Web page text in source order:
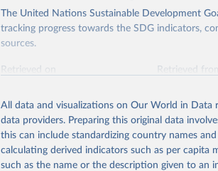
The United Nations Sustainable Development
tracking progress towards the SDG indicators,
sources.
Retrieved on
Retrieved from
Citation
This is the citation of the original data obtained
adaptation by Our World in Data. To cite data
citation given in Reuse This Work below.
All data and visualizations on Our World in Data
data providers. Preparing this original data
this can include standardizing country names
calculating derived indicators such as per capita
such as the name or the description given to an